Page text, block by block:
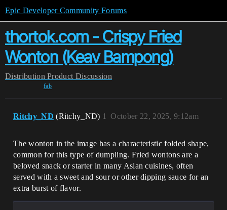
Epic Developer Community Forums
thortok.com - Crispy Fried
Wonton (Keav Bampong)
Distribution Product Discussion
fab
Ritchy_ND (Ritchy_ND) October 22, 2025, 9:12am
1
The wonton in the image has a characteristic folded shape,
common for this type of dumpling. Fried wontons are a
beloved snack or starter in many Asian cuisines, often
served with a sweet and sour or other dipping sauce for an
extra burst of flavor.